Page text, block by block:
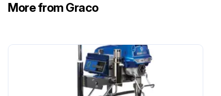
More from Graco